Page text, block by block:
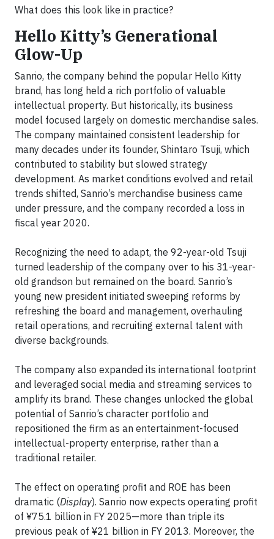
What does this look like in practice?
Hello Kitty’s Generational
Glow-Up
Sanrio, the company behind the popular Hello Kitty
brand, has long held a rich portfolio of valuable
intellectual property. But historically, its business
model focused largely on domestic merchandise sales.
The company maintained consistent leadership for
many decades under its founder, Shintaro Tsuji, which
contributed to stability but slowed strategy
development. As market conditions evolved and retail
trends shifted, Sanrio’s merchandise business came
under pressure, and the company recorded a loss in
fiscal year 2020.
Recognizing the need to adapt, the 92-year-old Tsuji
turned leadership of the company over to his 31-year-
old grandson but remained on the board. Sanrio’s
young new president initiated sweeping reforms by
refreshing the board and management, overhauling
retail operations, and recruiting external talent with
diverse backgrounds.
The company also expanded its international footprint
and leveraged social media and streaming services to
amplify its brand. These changes unlocked the global
potential of Sanrio’s character portfolio and
repositioned the firm as an entertainment-focused
intellectual-property enterprise, rather than a
traditional retailer.
The effect on operating profit and ROE has been
dramatic (Display). Sanrio now expects operating profit
of ¥75.1 billion in FY 2025—more than triple its
previous peak of ¥21 billion in FY 2013. Moreover, the